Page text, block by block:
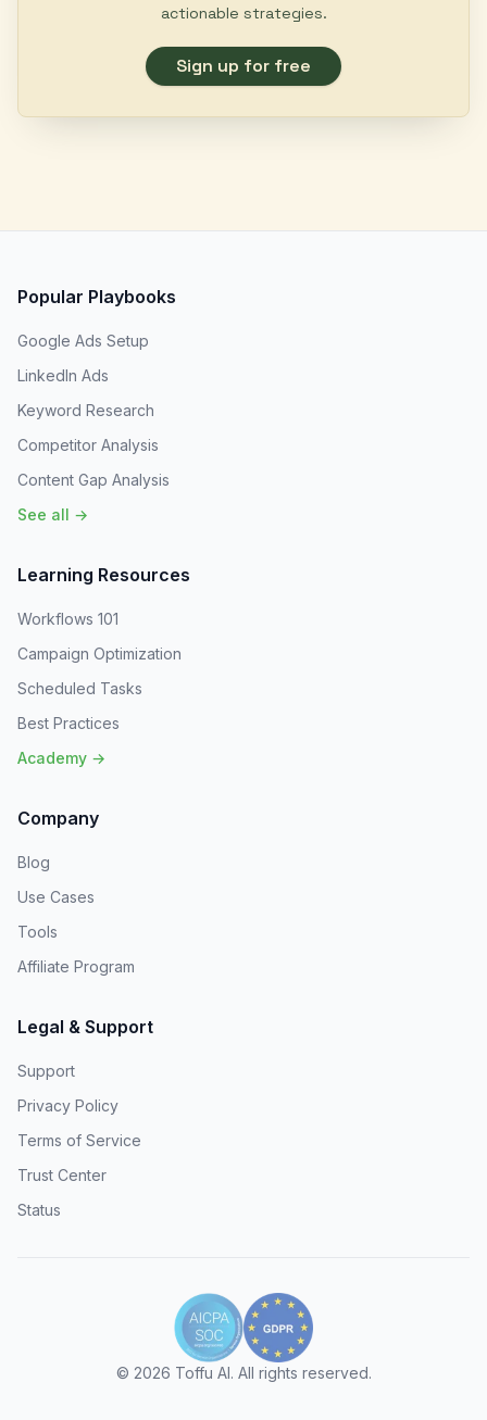
actionable strategies.
Sign up for free
Popular Playbooks
Google Ads Setup
LinkedIn Ads
Keyword Research
Competitor Analysis
Content Gap Analysis
See all →
Learning Resources
Workflows 101
Campaign Optimization
Scheduled Tasks
Best Practices
Academy →
Company
Blog
Use Cases
Tools
Affiliate Program
Legal & Support
Support
Privacy Policy
Terms of Service
Trust Center
Status
© 2026 Toffu AI. All rights reserved.